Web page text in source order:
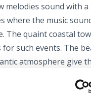
melodies sound with
where the music
The quaint coastal
such events. The
atmosphere give